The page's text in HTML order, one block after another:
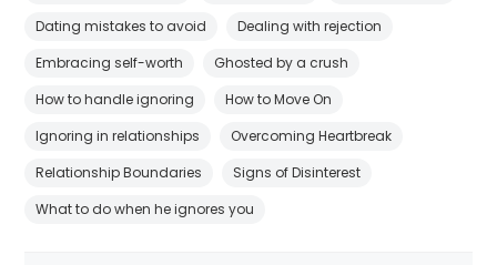
Dating mistakes to avoid
Dealing with rejection
Embracing self-worth
Ghosted by a crush
How to handle ignoring
How to Move On
Ignoring in relationships
Overcoming Heartbreak
Relationship Boundaries
Signs of Disinterest
What to do when he ignores you